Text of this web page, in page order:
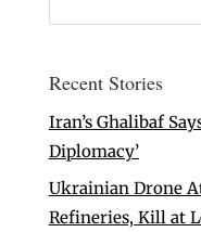
Recent Stories
Iran’s Ghalibaf
Diplomacy’
Ukrainian Drone
Refineries, Kill at